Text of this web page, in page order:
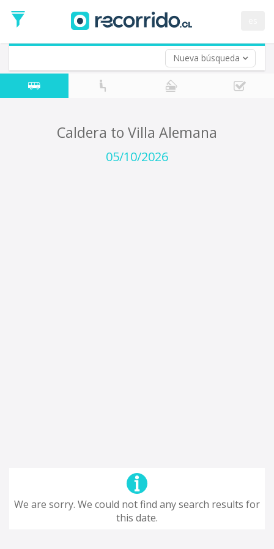
Nueva búsqueda
Date
Return trip (opt)
Return
Date
Caldera to Villa Alemana
05/10/2026
We are sorry. We could not find any search results for
this date.